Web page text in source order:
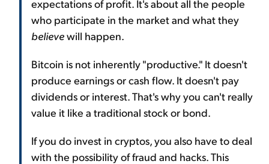
expectations of profit. It's about all the people
who participate in the market and what they
believewill happen.
Bitcoin is not inherently "productive." It doesn't
produce earnings or cash flow. It doesn't pay
dividends or interest. That's why you can't really
value it like a traditional stock or bond.
If you do invest in cryptos, you also have to deal
with the possibility of fraud and hacks. This